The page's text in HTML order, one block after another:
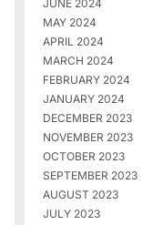
JUNE 2024
MAY 2024
APRIL 2024
MARCH 2024
FEBRUARY 2024
JANUARY 2024
DECEMBER 2023
NOVEMBER 2023
OCTOBER 2023
SEPTEMBER 2023
AUGUST 2023
JULY 2023